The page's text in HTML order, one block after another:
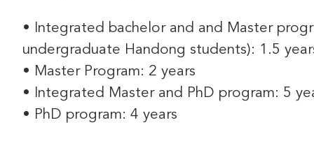
• Integrated bachelor and and Master
undergraduate Handong students): 1.5
• Master Program: 2 years
• Integrated Master and PhD program: 5
• PhD program: 4 years